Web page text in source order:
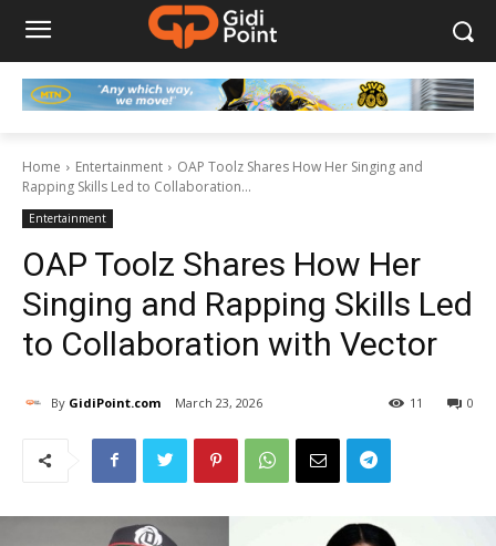
Home Entertainment
OAP Toolz Shares How Her Singing and
Rapping Skills Led to Collaboration...
Entertainment
OAP Toolz Shares How Her
Singing and Rapping Skills Led
to Collaboration with Vector
By GidiPoint.com March 23, 2026 0
11